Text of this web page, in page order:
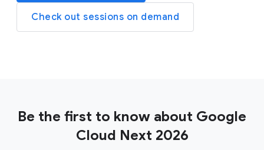
Check out sessions on demand
Be the first to know about Google
Cloud Next 2026